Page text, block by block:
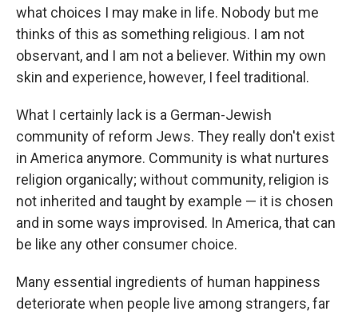
what choices I may make in life. Nobody but me
thinks of this as something religious. I am not
observant, and I am not a believer. Within my own
skin and experience, however, I feel traditional.
What I certainly lack is a German-Jewish
community of reform Jews. They really don't exist
in America anymore. Community is what nurtures
religion organically; without community, religion is
not inherited and taught by example — it is chosen
and in some ways improvised. In America, that can
be like any other consumer choice.
Many essential ingredients of human happiness
deteriorate when people live among strangers, far